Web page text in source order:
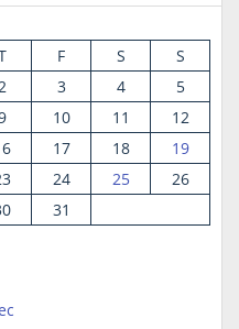
F S
S
2 3 4
5
10 11
12
17 18
19
24 25
26
31